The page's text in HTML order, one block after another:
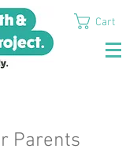
Cart
Parents